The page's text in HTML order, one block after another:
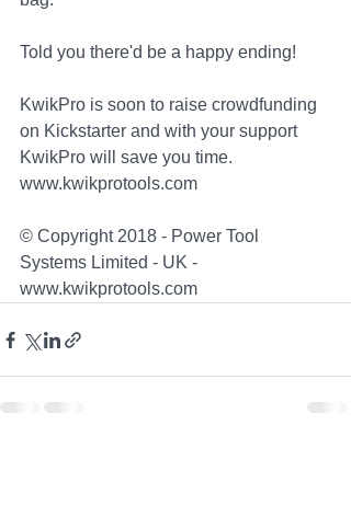
Told you there'd be a happy ending!
KwikPro is soon to raise crowdfunding
on Kickstarter and with your support
KwikPro will save you time.
www.kwikprotools.com
© Copyright 2018 - Power Tool
Systems Limited - UK -
www.kwikprotools.com